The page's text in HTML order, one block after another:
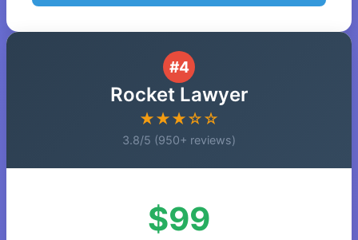
#4
Rocket Lawyer
★★★☆☆
3.8/5 (950+ reviews)
$99